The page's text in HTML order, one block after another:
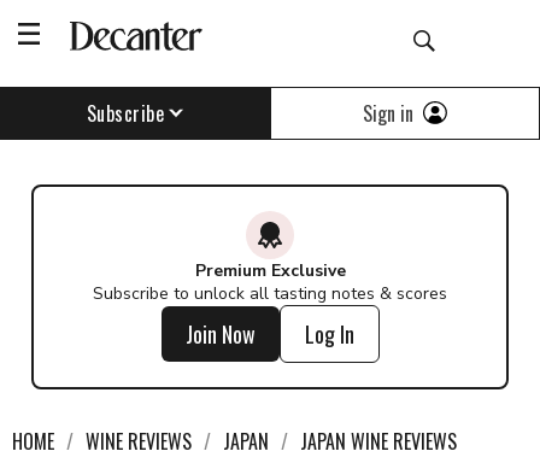
Subscribe Sign in
Premium Exclusive
Subscribe to unlock all tasting notes & scores
Join Now Log In
HOME WINE REVIEWS JAPAN JAPAN WINE REVIEWS